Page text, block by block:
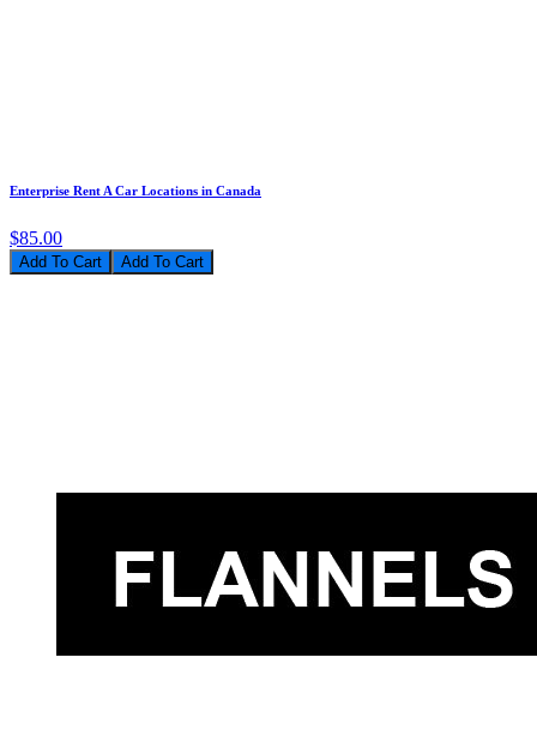
Enterprise Rent A Car Locations in Canada
$85.00
Add To Cart